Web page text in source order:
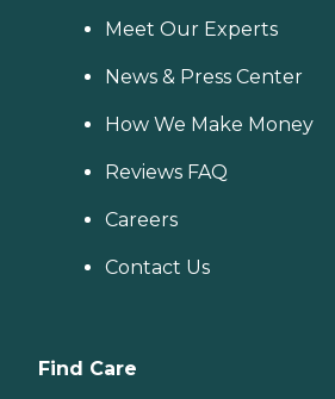
Meet Our Experts
News & Press Center
How We Make Money
Reviews FAQ
Careers
Contact Us
Find Care